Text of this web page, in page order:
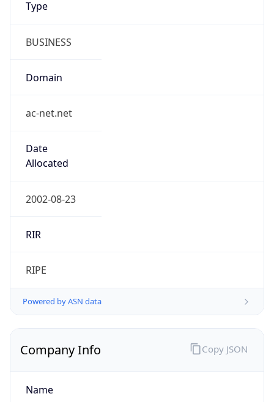
BUSINESS
Domain
ac-net.net
Date
2002-08-23
RIR
RIPE
Powered by ASN data
Company Info
Name
Private
Copy JSON